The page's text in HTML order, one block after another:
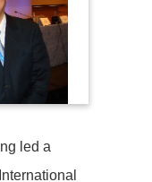
led a